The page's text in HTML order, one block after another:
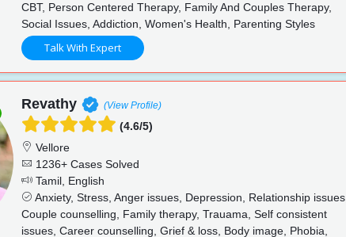
CBT, Person Centered Therapy, Family And Couples Therapy,
Social Issues, Addiction, Women's Health, Parenting Styles
Talk With Expert
Revathy (View Profile)
(4.6/5)
Vellore
1236+ Cases Solved
Tamil, English
Anxiety, Stress, Anger issues, Depression, Relationship issues,
Couple counselling, Family therapy, Trauama, Self consistent
issues, Career counselling, Grief & loss, Body image, Phobia,